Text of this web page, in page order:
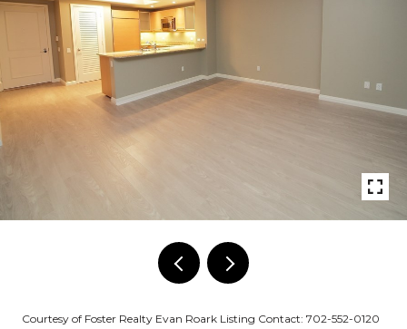
Courtesy of Foster Realty Evan Roark Listing Contact: 702-552-0120